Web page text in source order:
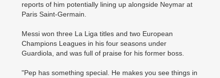
reports of him potentially lining up alongside Neymar at
Paris Saint-Germain.
Messi won three La Liga titles and two European
Champions Leagues in his four seasons under
Guardiola, and was full of praise for his former boss.
"Pep has something special. He makes you see things in